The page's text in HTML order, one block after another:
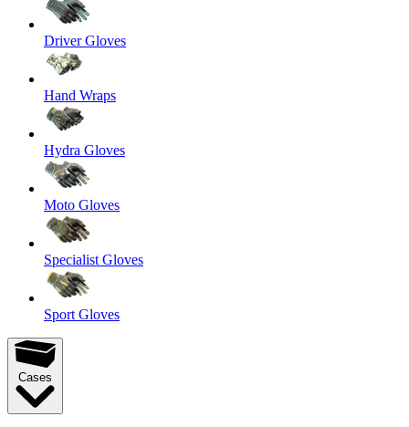
Driver Gloves
Hand Wraps
Hydra Gloves
Moto Gloves
Specialist Gloves
Sport Gloves
Cases